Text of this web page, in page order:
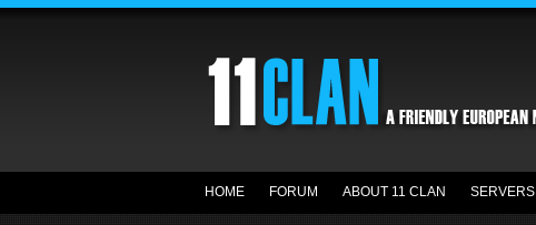
HOME FORUM ABOUT 11 CLAN SERVERS